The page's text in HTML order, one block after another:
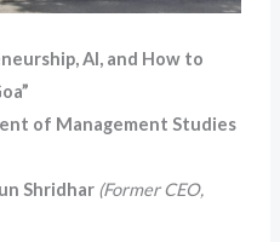
AI, and How to
of Management Studies
Shridhar (Former CEO,